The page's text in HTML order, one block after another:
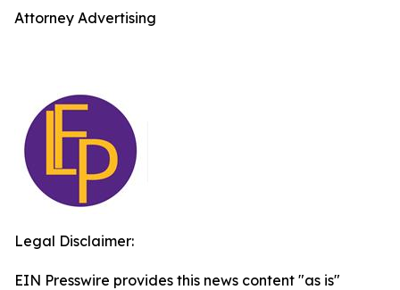
Attorney Advertising
Legal Disclaimer:
EIN Presswire provides this news content "as is"